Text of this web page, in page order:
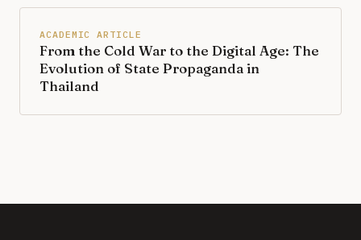
ACADEMIC ARTICLE
From the Cold War to the Digital Age: The
Evolution of State Propaganda in
Thailand